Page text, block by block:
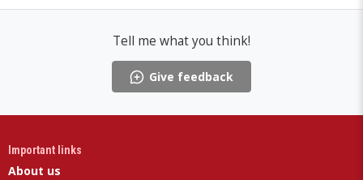
Tell me what you think!
Give feedback
Important links
About us